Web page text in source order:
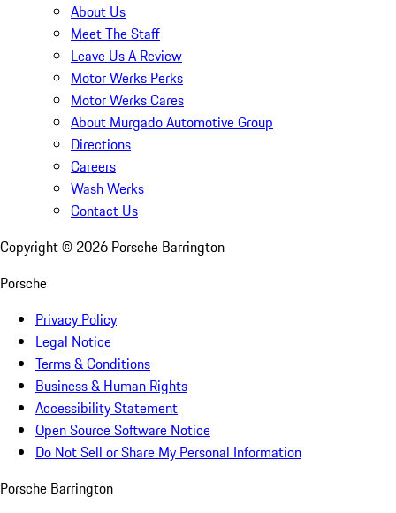
About Us
Meet The Staff
Leave Us A Review
Motor Werks Perks
Motor Werks Cares
About Murgado Automotive Group
Directions
Careers
Wash Werks
Contact Us
Copyright © 2026 Porsche Barrington
Porsche
Privacy Policy
Legal Notice
Terms & Conditions
Business & Human Rights
Accessibility Statement
Open Source Software Notice
Do Not Sell or Share My Personal Information
Porsche Barrington